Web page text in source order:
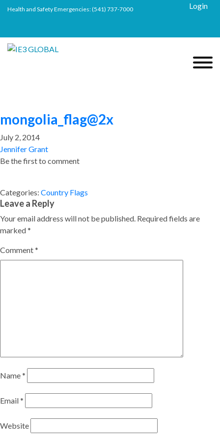
Health and Safety Emergencies:(541) 737-7000 Login
mongolia_flag@2x
July 2, 2014
Jennifer Grant
Be the first to comment
Categories: Country Flags
Leave a Reply
Your email address will not be published. Required fields are
marked*
Comment*
Name*
Email*
Website